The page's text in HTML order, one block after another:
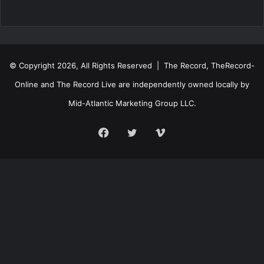
© Copyright 2026, All Rights Reserved | The Record, TheRecord-
Online and The Record Live are independently owned locally by
Mid-Atlantic Marketing Group LLC.
Facebook
TwitterVimeo